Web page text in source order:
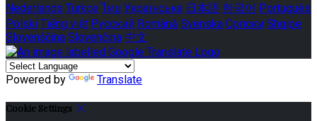
Nederlands Türkçe ไทย Українська 日本語 한국어 Português
Polski Tiếng việt Русский Română Svenska Српски Shqipe
Slovenščina Slovenčina 中文
Powered by Translate
Cookie Settings